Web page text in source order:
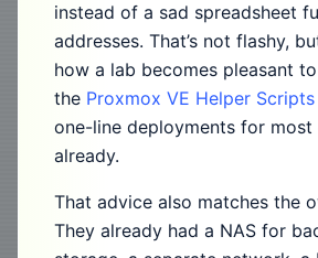
instead of a sad spreadsheet
addresses. That’s not flashy,
how a lab becomes pleasant
the Proxmox VE Helper Scripts
one-line deployments for
already.
That advice also matches the
They already had a NAS for